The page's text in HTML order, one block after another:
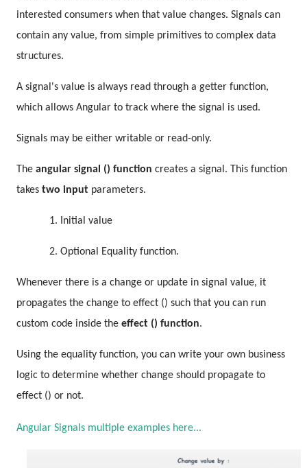
interested consumers when that value changes. Signals can
contain any value, from simple primitives to complex data
structures.
A signal's value is always read through a getter function,
which allows Angular to track where the signal is used.
Signals may be either writable or read-only.
The angular signal () function creates a signal. This function
takes two input parameters.
1. Initial value
2. Optional Equality function.
Whenever there is a change or update in signal value, it
propagates the change to effect () such that you can run
custom code inside the effect () function.
Using the equality function, you can write your own business
logic to determine whether change should propagate to
effect () or not.
Angular Signals multiple examples here...